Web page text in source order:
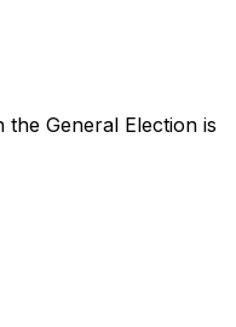
General Election is